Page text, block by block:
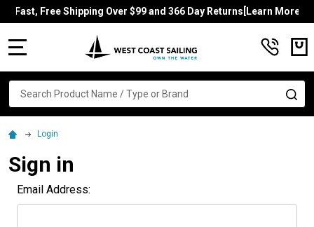
Fast, Free Shipping Over $99 and 366 Day Returns[Learn More]
Search
Login
Sign in
Email Address: